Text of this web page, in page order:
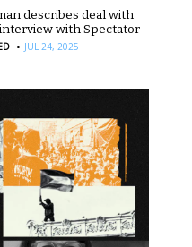
describes deal with
with Spectator
· JUL 24, 2025